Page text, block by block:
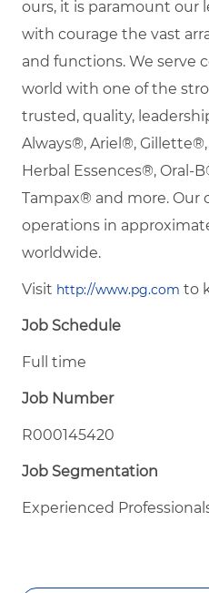
ours, it is paramount our
with courage the vast
and functions. We serve
world with one of the
trusted, quality,
Always®, Ariel®,
Herbal Essences®, Oral-
Tampax® and more.
operations in
worldwide.
Visit http://www.pg.com to
Job Schedule
Full time
Job Number
R000145420
Job Segmentation
Experienced